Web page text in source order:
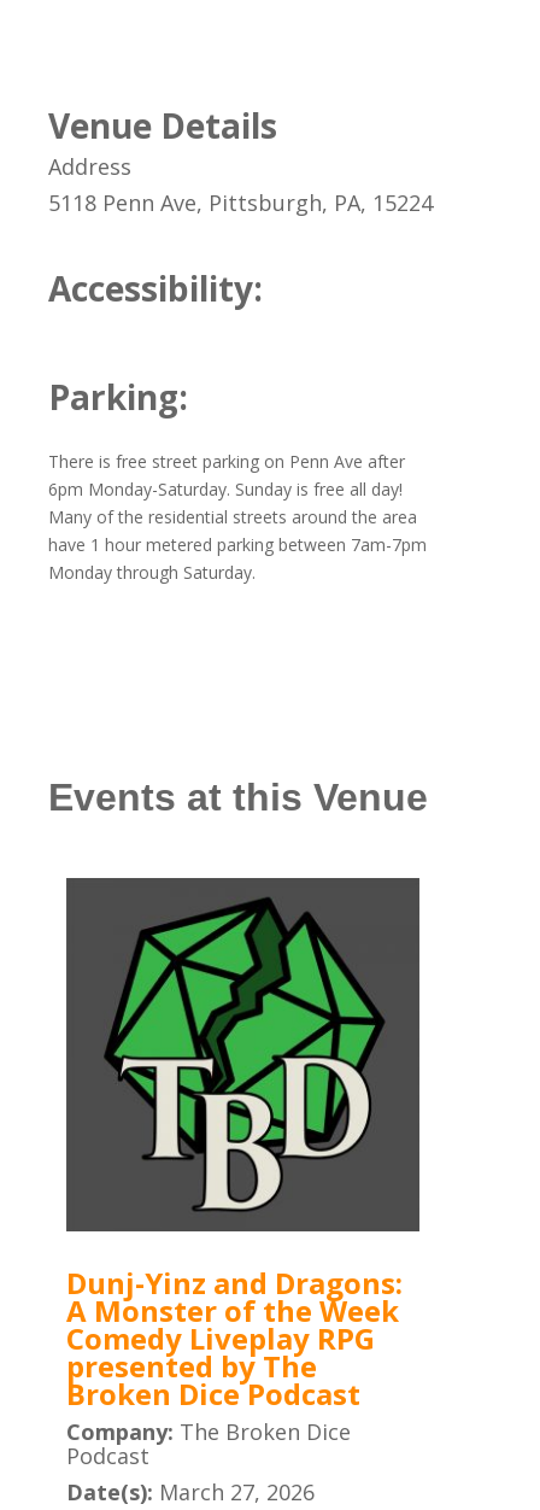
Venue Details
Address
5118 Penn Ave, Pittsburgh, PA, 15224
Accessibility:
Parking:
There is free street parking on Penn Ave after
6pm Monday-Saturday. Sunday is free all day!
Many of the residential streets around the area
have 1 hour metered parking between 7am-7pm
Monday through Saturday.
Events at this Venue
Dunj-Yinz and Dragons:
A Monster of the Week
Comedy Liveplay RPG
presented by The
Broken Dice Podcast
Company: The Broken Dice
Podcast
Date(s): March 27, 2026